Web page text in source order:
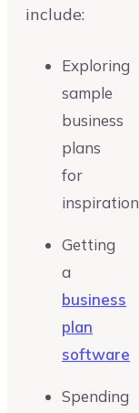
include:
Exploring
sample
business
plans
for
inspiration
Getting
a
business
plan
software
Spending